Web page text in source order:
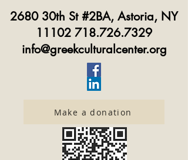
2680 30th St #2BA, Astoria, NY
11102 718.726.7329
info@greekculturalcenter.org
Make a donation